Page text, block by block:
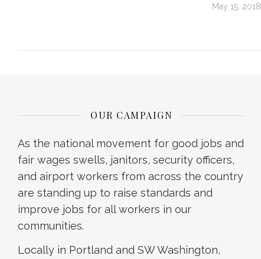
May 15, 2018
OUR CAMPAIGN
As the national movement for good jobs and
fair wages swells, janitors, security officers,
and airport workers from across the country
are standing up to raise standards and
improve jobs for all workers in our
communities.
Locally in Portland and SW Washington,